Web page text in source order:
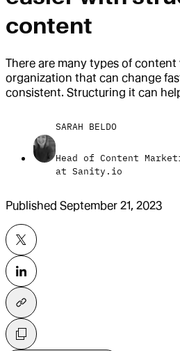
content
There are many types of
organization that can change
consistent. Structuring it can
SARAH BELDO
Head of Content
at Sanity.io
Published September 21, 2023